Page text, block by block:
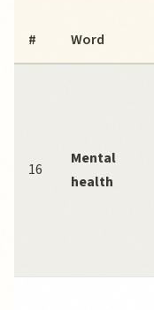
# Word
16
Mental
health